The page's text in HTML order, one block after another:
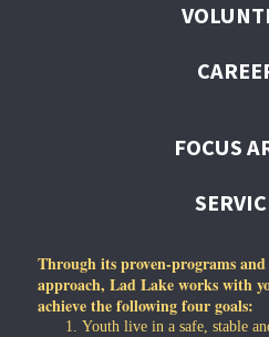
FOCUS
Through its proven-programs
approach, Lad Lake works with
achieve the following four goals:
Youth live in a safe, stable